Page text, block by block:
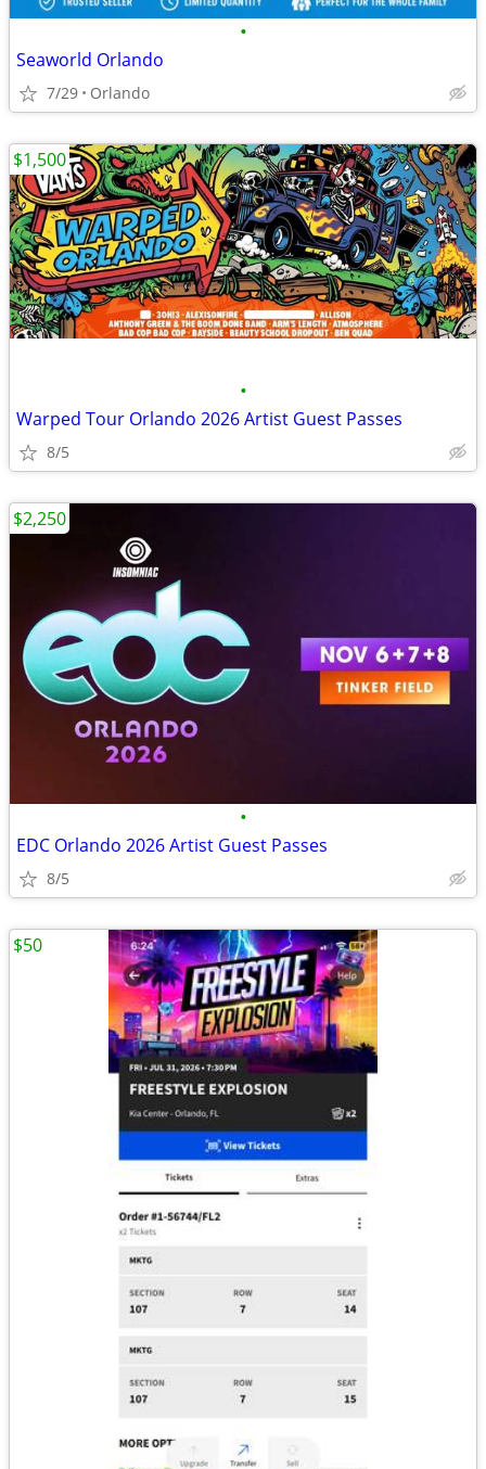
•
Seaworld Orlando
7/29 Orlando
•
Warped Tour Orlando 2026 Artist Guest Passes
8/5
$1,500
•
EDC Orlando 2026 Artist Guest Passes
8/5
$2,250
$50